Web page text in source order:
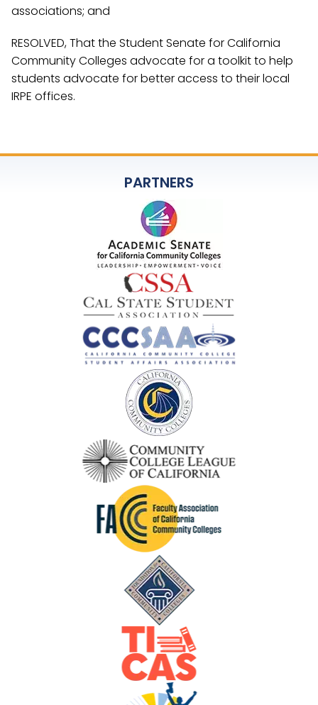
associations; and
RESOLVED, That the Student Senate for California
Community Colleges advocate for a toolkit to help
students advocate for better access to their local
IRPE offices.
PARTNERS